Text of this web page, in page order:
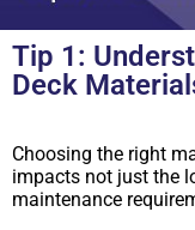
Tip 1:
Deck
Choosing the right
impacts not just the
maintenance